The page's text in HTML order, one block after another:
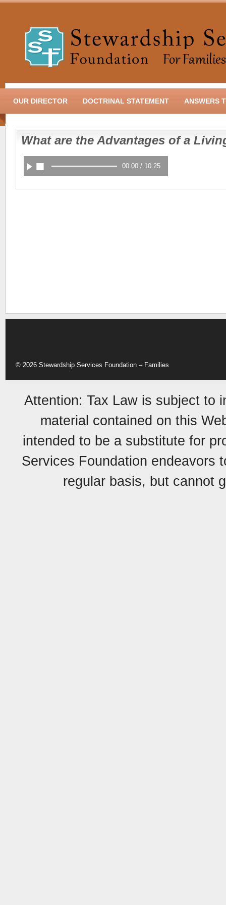
OUR DIRECTOR DOCTRINAL STATEMENT ANSWERS
What are the Advantages of a
00:00 / 10:25
© 2026 Stewardship Services Foundation – Families
Attention: Tax Law is subject to
material contained on this
intended to be a substitute for
Services Foundation endeavors
regular basis, but cannot